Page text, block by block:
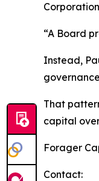
“A Board
Instead,
That
capital
Forager
Contact: